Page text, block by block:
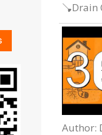
🪠Drain
Author: